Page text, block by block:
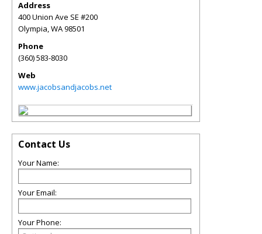
Address
400 Union Ave SE #200
Olympia,WA98501
Phone
(360) 583-8030
Web
www.jacobsandjacobs.net
Contact Us
Your Name:
Your Email:
Your Phone: